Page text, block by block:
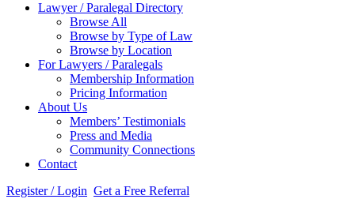
Lawyer / Paralegal Directory
Browse All
Browse by Type of Law
Browse by Location
For Lawyers / Paralegals
Membership Information
Pricing Information
About Us
Members’ Testimonials
Press and Media
Community Connections
Contact
Register / Login Get a Free Referral